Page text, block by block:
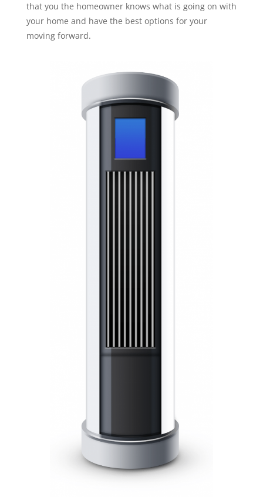
that you the homeowner knows what is going on with
your home and have the best options for your
moving forward.